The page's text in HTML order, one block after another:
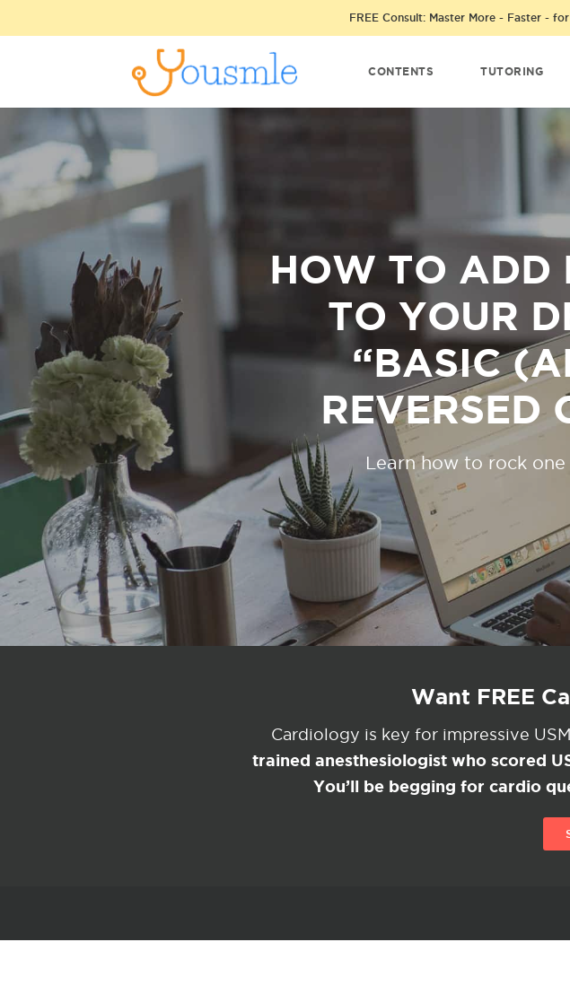
FREE Consult: Master More - Faster -
CONTENTS TUTORING
HOW TO ADD
TO YOUR
“BASIC
REVERSED
Learn how to rock
Want FREE
Cardiology is key for impressive
trained anesthesiologist who scored
You’ll be begging for cardio